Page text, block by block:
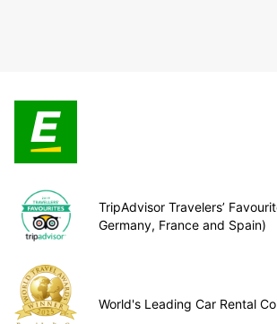
TripAdvisor Travelers’
Germany, France and Spain)
World's Leading Car Rental